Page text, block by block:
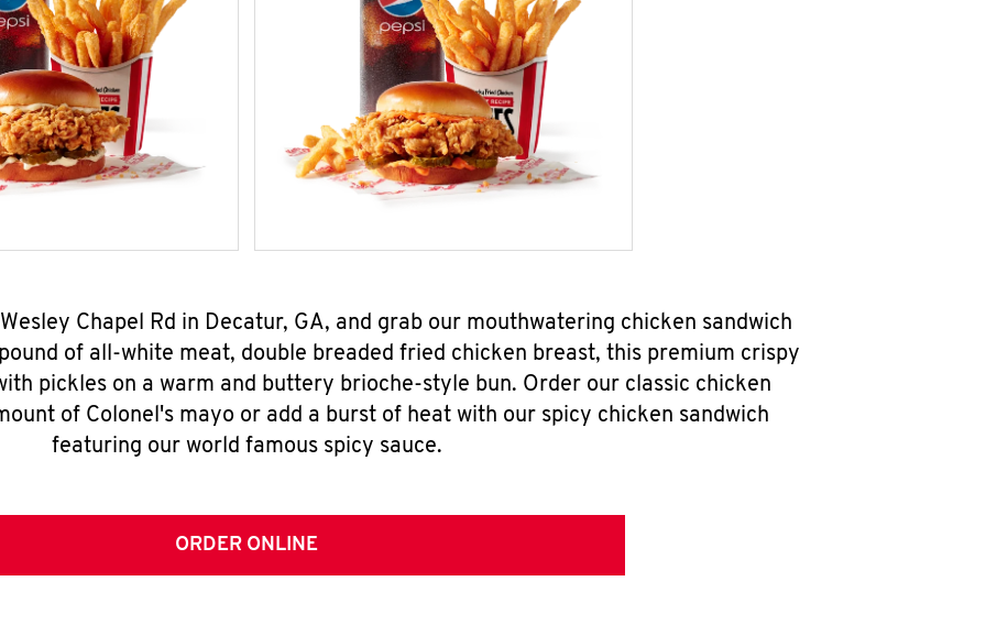
Chapel Rd in Decatur, GA, and grab our mouthwatering chicken sandwich
of all-white meat, double breaded fried chicken breast, this premium crispy
pickles on a warm and buttery brioche-style bun. Order our classic chicken
of Colonel's mayo or add a burst of heat with our spicy chicken sandwich
featuring our world famous spicy sauce.
ORDER ONLINE